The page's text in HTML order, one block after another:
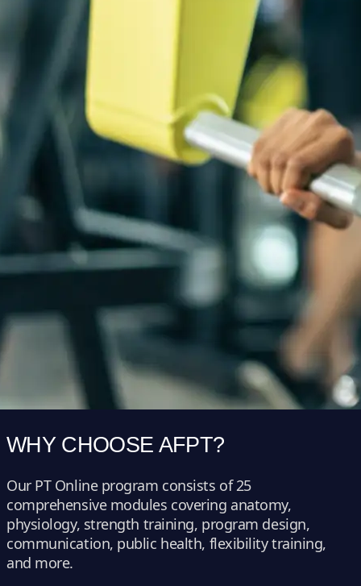
WHY CHOOSE AFPT?
Our PT Online program consists of 25
comprehensive modules covering anatomy,
physiology, strength training, program design,
communication, public health, flexibility training,
and more.